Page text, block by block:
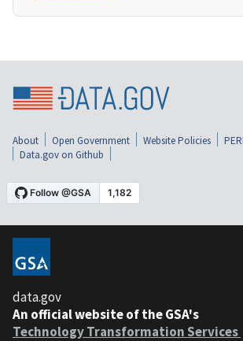
About Open Government Website Policies
Data.gov on Github
data.gov
An official website of the GSA's
Technology Transformation Services